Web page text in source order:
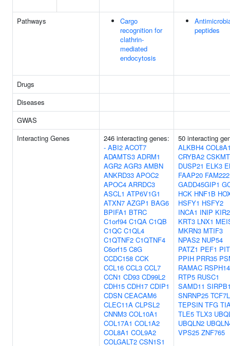
Pathways
Cargo
recognition for
clathrin-
mediated
endocytosis
peptides
Drugs
Diseases
GWAS
Interacting Genes
246 interacting genes:
- ABI2 ACOT7
ADAMTS3 ADRM1
AGR2 AGR3 AMBN
ANKRD33 APOC2
APOC4 ARRDC3
ASCL1 ATP6V1G1
ATXN7 AZGP1 BAG6
BPIFA1 BTRC
C1orf94 C1QA C1QB
C1QC C1QL4
C1QTNF2 C1QTNF4
C6orf15 C8G
CCDC158 CCK
CCL16 CCL3 CCL7
CCN1 CD93 CD99L2
CDH15 CDH17 CDIP1
CDSN CEACAM6
CLEC11A CLPSL2
CNNM3 COL10A1
COL17A1 COL1A2
COL8A1 COL9A2
COLGALT2 CSN1S1
50 interacting
ALKBH4
CRYBA2 CSKMT
DUSP21 ELK3
FAAP20
GADD45GIP1
HCK HNF1B
HSFY1 HSFY2
INCA1 INIP
KRT3 LNX1
MKRN3 MTIF3
NPAS2 NUP54
PATZ1 PEF1
PPIH PRR35
RAMAC RSPH14
RTP5 RUSC1
SAMD11
SNRNP25
TEPSIN TFG
TLE5 TLX3
UBQLN2
VPS25 ZNF765